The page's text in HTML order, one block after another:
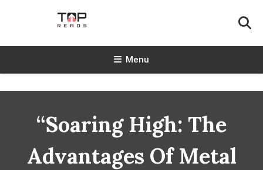
TopReads
Menu
“Soaring High: The
Advantages Of Metal